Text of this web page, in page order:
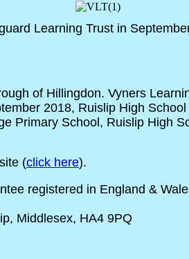
Learning Trust in
of Hillingdon. Vyners
2018, Ruislip High
Primary School, Ruislip High
(click here).
registered in England &
Middlesex, HA4 9PQ